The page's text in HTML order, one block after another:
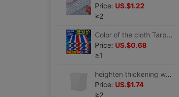
Price: US.$1.22
≥2
Color of the cloth Tarpaulins thickening Rain Cloth waterproof Sunscreen Tarpaulin Oilcloth outdoors Canopy cover Renovation Plastic canvas
Price: US.$0.68
≥1
heighten thickening white Kegs Plastic Food barrels Syrup cold drink Milk bucket Freezer Freezing Ice Bucket
Price: US.$1.74
≥2